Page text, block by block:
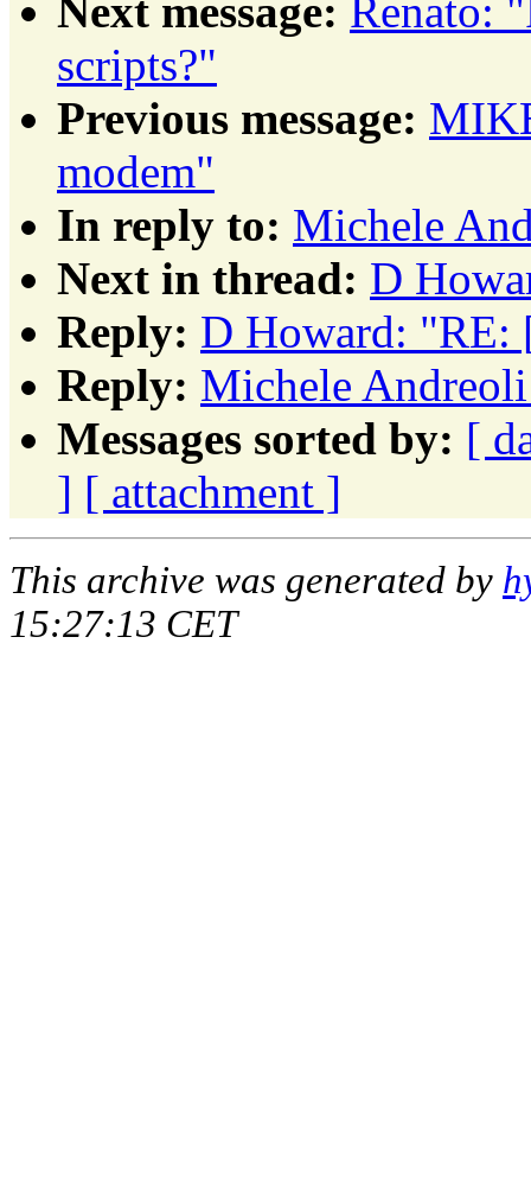
Next message: Renato:
scripts?"
Previous message:
modem"
In reply to: Michele
Next in thread: D
Reply: D Howard: "RE:
Reply: Michele
Messages sorted by: [
] [ attachment ]
This archive was generated by
15:27:13 CET